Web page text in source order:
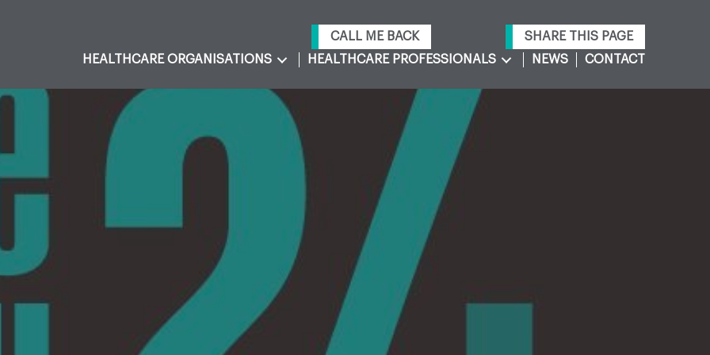
CALL ME BACK
SHARE THIS PAGE
HEALTHCARE ORGANISATIONS
HEALTHCARE PROFESSIONALS NEWS CONTACT